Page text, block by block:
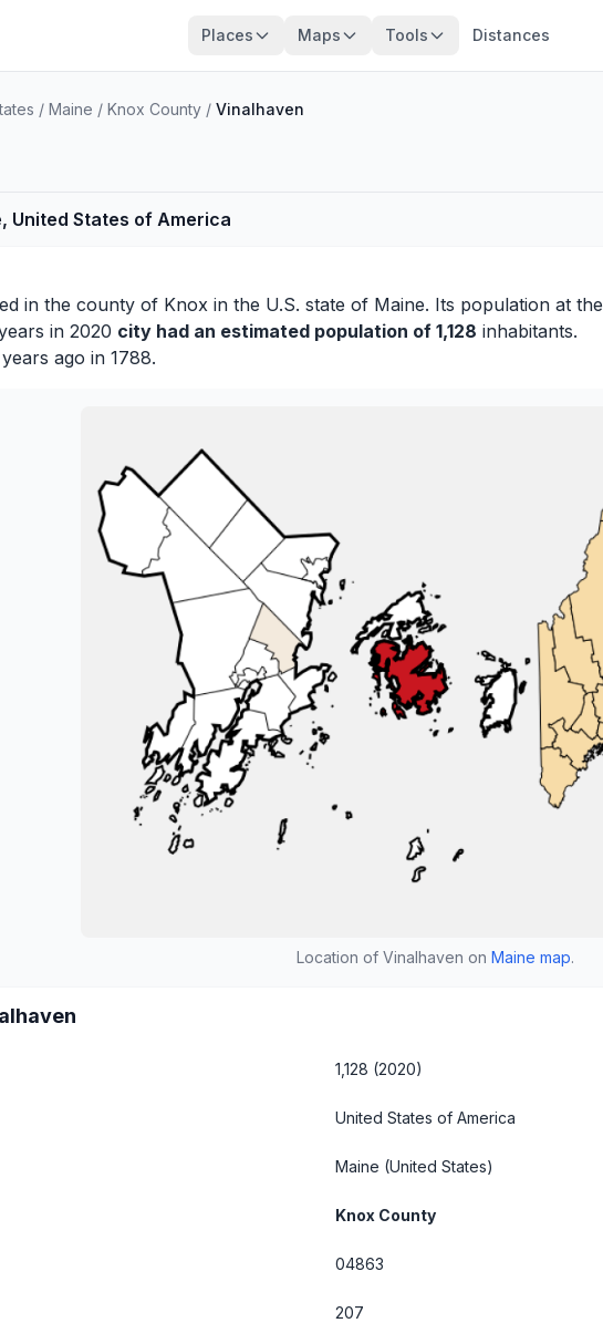
Places Maps Tools Distances
/ Maine / Knox County / Vinalhaven
United States of America
in the county of Knox in the U.S. state of Maine. Its population at the
in 2020 city had an estimated population of 1,128 inhabitants.
ago in 1788.
Location of Vinalhaven on Maine map.
1,128 (2020)
United States of America
Maine (United States)
Knox County
04863
207